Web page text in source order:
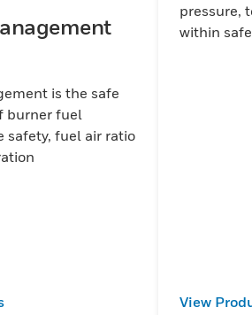
is the safe
burner fuel
safety, fuel air ratio
pressure,
within
View